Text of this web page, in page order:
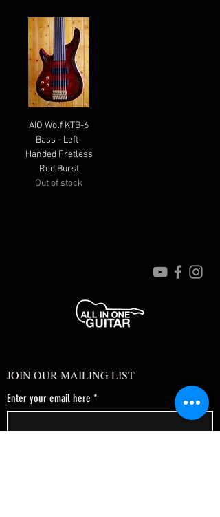
AIO Wolf KTB-6
Bass - Left-
Handed Fretless
Red Burst
Out of stock
JOIN OUR MAILING LIST
Enter your email here *